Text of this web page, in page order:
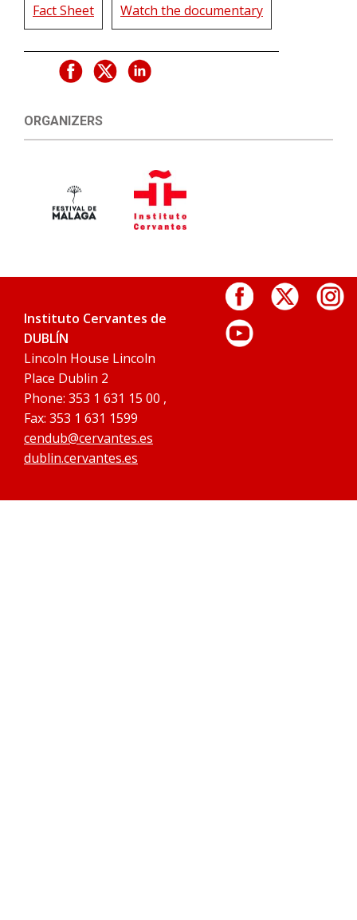
Fact Sheet Watch the documentary
ORGANIZERS
Instituto Cervantes de
DUBLÍN
Lincoln House Lincoln
Place Dublin 2
Phone: 353 1 631 15 00 ,
Fax: 353 1 631 1599
cendub@cervantes.es
dublin.cervantes.es